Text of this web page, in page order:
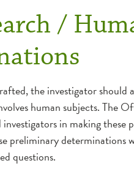
/
the investigator should
human subjects. The
in making these
preliminary determinations
questions.